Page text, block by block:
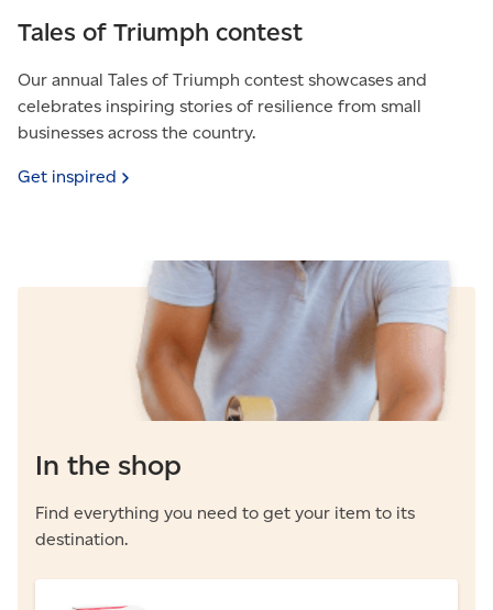
Tales of Triumph contest
Our annual Tales of Triumph contest showcases and
celebrates inspiring stories of resilience from small
businesses across the country.
Get inspired
In the shop
Find everything you need to get your item to its
destination.